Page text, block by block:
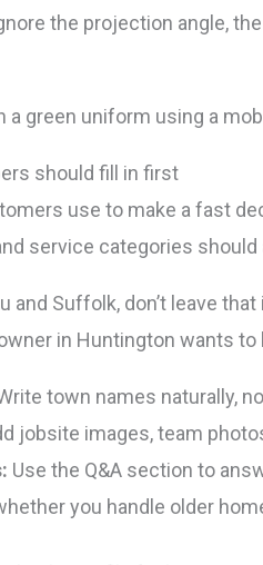
the projection angle,
should fill in first
use to make a fast
service categories should
and Suffolk, don’t leave
in Huntington wants to
town names naturally,
jobsite images, team
Use the Q&A section to
you handle older